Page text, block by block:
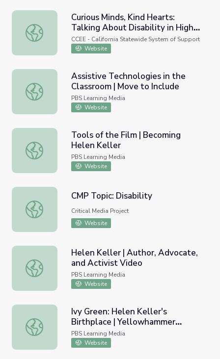
Curious Minds, Kind Hearts: Talking About Disability in
Curious Minds, Kind Hearts:
Talking About Disability in High
School
CCEE - California Statewide System of Support
Website
Assistive Technologies in the Classroom | Move to
Assistive Technologies in the
Classroom | Move to Include
PBS Learning Media
Website
Tools of the Film | Becoming Helen Keller
Tools of the Film | Becoming
Helen Keller
PBS Learning Media
Website
CMP Topic: Disability
CMP Topic: Disability
Critical Media Project
Website
Helen Keller | Author, Advocate, and Activist Video
Helen Keller | Author, Advocate,
and Activist Video
PBS Learning Media
Website
Ivy Green: Helen Keller's Birthplace | Yellowhammer
Ivy Green: Helen Keller's
Birthplace | Yellowhammer
History Hunt
PBS Learning Media
Website